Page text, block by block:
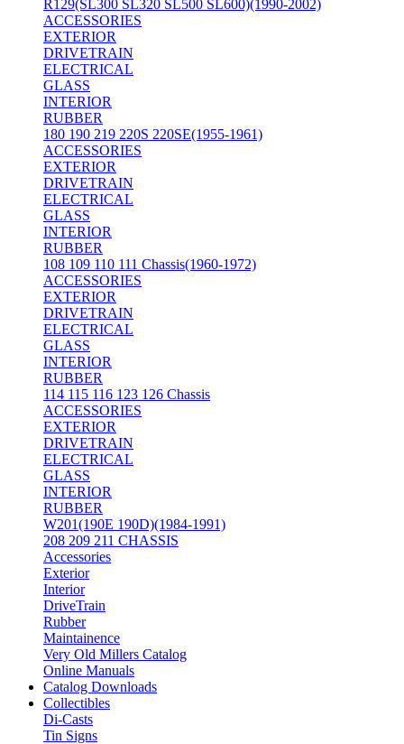
R129(SL300 SL320 SL500 SL600)(1990-2002)
ACCESSORIES
EXTERIOR
DRIVETRAIN
ELECTRICAL
GLASS
INTERIOR
RUBBER
180 190 219 220S 220SE(1955-1961)
ACCESSORIES
EXTERIOR
DRIVETRAIN
ELECTRICAL
GLASS
INTERIOR
RUBBER
108 109 110 111 Chassis(1960-1972)
ACCESSORIES
EXTERIOR
DRIVETRAIN
ELECTRICAL
GLASS
INTERIOR
RUBBER
114 115 116 123 126 Chassis
ACCESSORIES
EXTERIOR
DRIVETRAIN
ELECTRICAL
GLASS
INTERIOR
RUBBER
W201(190E 190D)(1984-1991)
208 209 211 CHASSIS
Accessories
Exterior
Interior
DriveTrain
Rubber
Maintainence
Very Old Millers Catalog
Online Manuals
Catalog Downloads
Collectibles
Di-Casts
Tin Signs